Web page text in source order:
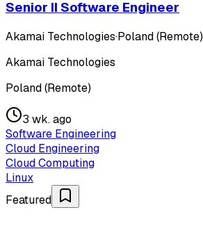
Senior II Software Engineer
Akamai Technologies·Poland (Remote)
Akamai Technologies
Poland (Remote)
3 wk. ago
Software Engineering
Cloud Engineering
Cloud Computing
Linux
Featured